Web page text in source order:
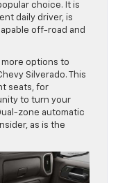
choice. It is
daily driver, is
off-road and
more options to
Silverado. This
seats, for
to turn your
zone automatic
as is the